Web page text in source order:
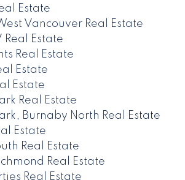
Estate
Vancouver Real Estate
Real Estate
Real Estate
Estate
Estate
Real Estate
Burnaby North Real Estate
Estate
Real Estate
Real Estate
Real Estate